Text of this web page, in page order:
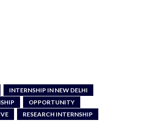
INTERNSHIP IN NEW DELHI
OPPORTUNITY
RESEARCH INTERNSHIP